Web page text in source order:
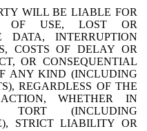
WILL BE LIABLE FOR
OF USE, LOST OR
DATA, INTERRUPTION
COSTS OF DELAY OR
OR CONSEQUENTIAL
ANY KIND (INCLUDING
REGARDLESS OF THE
WHETHER IN
TORT (INCLUDING
STRICT LIABILITY OR